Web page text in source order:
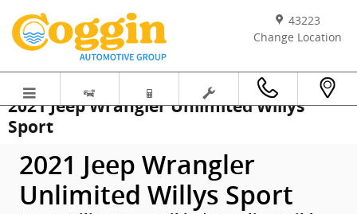
43223
Change Location
2021 Jeep Wrangler Unlimited Willys
Sport
2021 Jeep Wrangler
Unlimited Willys Sport